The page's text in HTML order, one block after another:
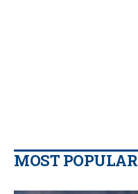
MOST POPULAR